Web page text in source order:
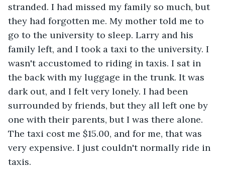
stranded. I had missed my family so much, but
they had forgotten me. My mother told me to
go to the university to sleep. Larry and his
family left, and I took a taxi to the university. I
wasn't accustomed to riding in taxis. I sat in
the back with my luggage in the trunk. It was
dark out, and I felt very lonely. I had been
surrounded by friends, but they all left one by
one with their parents, but I was there alone.
The taxi cost me $15.00, and for me, that was
very expensive. I just couldn't normally ride in
taxis.